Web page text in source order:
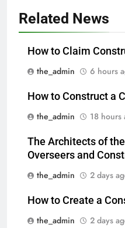
Related News
How to Claim
the_admin
6 hours
How to Construct a
the_admin
18 hours
The Architects of
Overseers and
the_admin
2 days
How to Create a
the_admin
2 days